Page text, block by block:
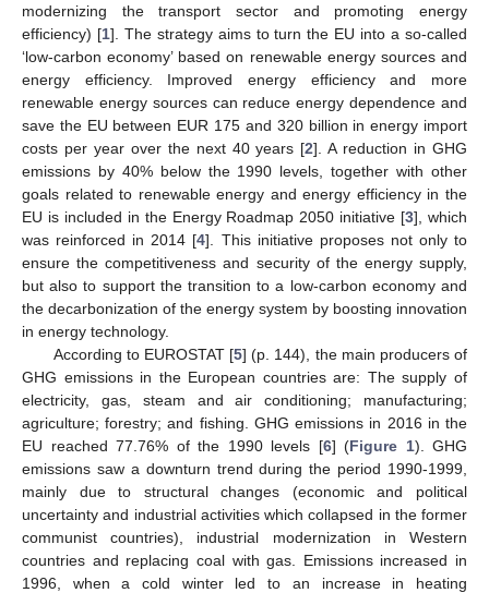
modernizing the transport sector and promoting energy
efficiency) [1]. The strategy aims to turn the EU into a so-called
‘low-carbon economy’ based on renewable energy sources and
energy efficiency. Improved energy efficiency and more
renewable energy sources can reduce energy dependence and
save the EU between EUR 175 and 320 billion in energy import
costs per year over the next 40 years [2]. A reduction in GHG
emissions by 40% below the 1990 levels, together with other
goals related to renewable energy and energy efficiency in the
EU is included in the Energy Roadmap 2050 initiative [3], which
was reinforced in 2014 [4]. This initiative proposes not only to
ensure the competitiveness and security of the energy supply,
but also to support the transition to a low-carbon economy and
the decarbonization of the energy system by boosting innovation
in energy technology.
According to EUROSTAT [5] (p. 144), the main producers of
GHG emissions in the European countries are: The supply of
electricity, gas, steam and air conditioning; manufacturing;
agriculture; forestry; and fishing. GHG emissions in 2016 in the
EU reached 77.76% of the 1990 levels [6] (Figure 1). GHG
emissions saw a downturn trend during the period 1990-1999,
mainly due to structural changes (economic and political
uncertainty and industrial activities which collapsed in the former
communist countries), industrial modernization in Western
countries and replacing coal with gas. Emissions increased in
1996, when a cold winter led to an increase in heating